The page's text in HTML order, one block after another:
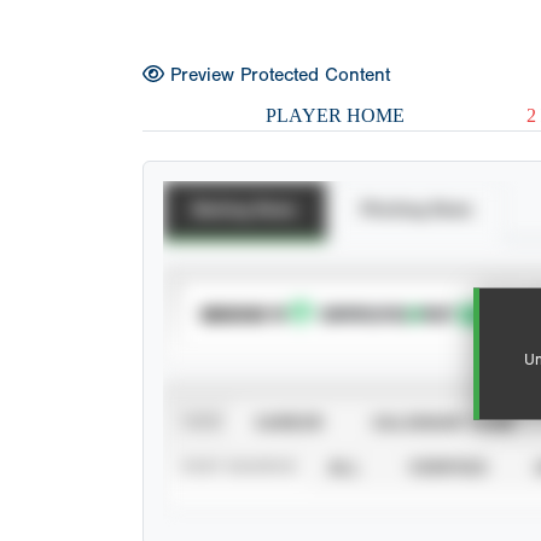
Preview Protected Content
PLAYER HOME 2
SUBSCRIBE TO
CALENDAR YEAR